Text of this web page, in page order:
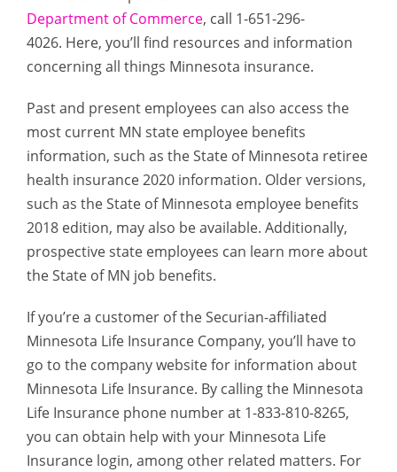
Department of Commerce, call 1-651-296-
4026. Here, you’ll find resources and information
concerning all things Minnesota insurance.
Past and present employees can also access the
most current MN state employee benefits
information, such as the State of Minnesota retiree
health insurance 2020 information. Older versions,
such as the State of Minnesota employee benefits
2018 edition, may also be available. Additionally,
prospective state employees can learn more about
the State of MN job benefits.
If you’re a customer of the Securian-affiliated
Minnesota Life Insurance Company, you’ll have to
go to the company website for information about
Minnesota Life Insurance. By calling the Minnesota
Life Insurance phone number at 1-833-810-8265,
you can obtain help with your Minnesota Life
Insurance login, among other related matters. For